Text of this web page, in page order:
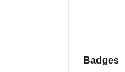
Badges